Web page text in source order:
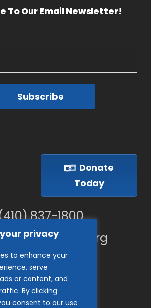
privacy
to enhance your
serve
or content, and
By clicking
consent to our use
To Our Email Newsletter!
Subscribe
Donate
Today
837-1800
Member Links